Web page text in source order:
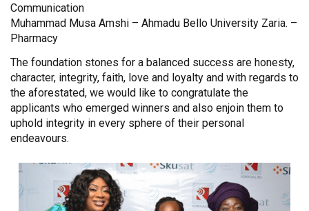
Communication
Muhammad Musa Amshi – Ahmadu Bello University Zaria. –
Pharmacy
The foundation stones for a balanced success are honesty,
character, integrity, faith, love and loyalty and with regards to
the aforestated, we would like to congratulate the
applicants who emerged winners and also enjoin them to
uphold integrity in every sphere of their personal
endeavours.